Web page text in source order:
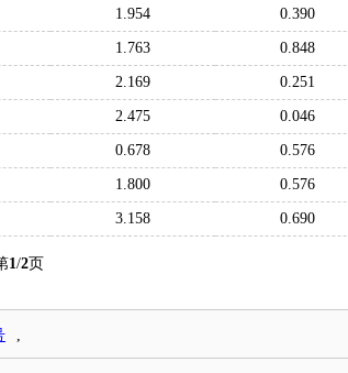
1.954 0.390
1.763 0.848
2.169 0.251
2.475 0.046
0.678 0.576
1.800 0.576
3.158 0.690
1/2页
,